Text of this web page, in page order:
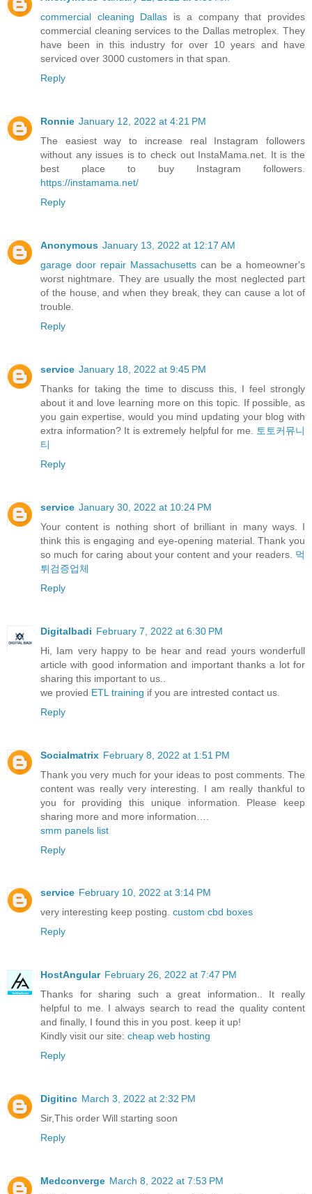
commercial cleaning Dallas is a company that provides
commercial cleaning services to the Dallas metroplex. They
have been in this industry for over 10 years and have
serviced over 3000 customers in that span.
Reply
Ronnie January 12, 2022 at 4:21 PM
The easiest way to increase real Instagram followers
without any issues is to check out InstaMama.net. It is the
best place to buy Instagram followers.
https://instamama.net/
Reply
Anonymous January 13, 2022 at 12:17 AM
garage door repair Massachusetts can be a homeowner's
worst nightmare. They are usually the most neglected part
of the house, and when they break, they can cause a lot of
trouble.
Reply
service January 18, 2022 at 9:45 PM
Thanks for taking the time to discuss this, I feel strongly
about it and love learning more on this topic. If possible, as
you gain expertise, would you mind updating your blog with
extra information? It is extremely helpful for me.
토토커뮤니
티
Reply
service January 30, 2022 at 10:24 PM
Your content is nothing short of brilliant in many ways. I
think this is engaging and eye-opening material. Thank you
so much for caring about your content and your readers. 먹
튀검증업체
Reply
Digitalbadi February 7, 2022 at 6:30 PM
Hi, Iam very happy to be hear and read yours wonderfull
article with good information and important thanks a lot for
sharing this important to us..
we provied ETL training if you are intrested contact us.
Reply
Socialmatrix February 8, 2022 at 1:51 PM
Thank you very much for your ideas to post comments. The
content was really very interesting. I am really thankful to
you for providing this unique information. Please keep
sharing more and more information….
smm panels list
Reply
service February 10, 2022 at 3:14 PM
very interesting keep posting. custom cbd boxes
Reply
HostAngular February 26, 2022 at 7:47 PM
Thanks for sharing such a great information.. It really
helpful to me. I always search to read the quality content
and finally, I found this in you post. keep it up!
Kindly visit our site: cheap web hosting
Reply
Digitinc March 3, 2022 at 2:32 PM
Sir,This order Will starting soon
Reply
Medconverge March 8, 2022 at 7:53 PM